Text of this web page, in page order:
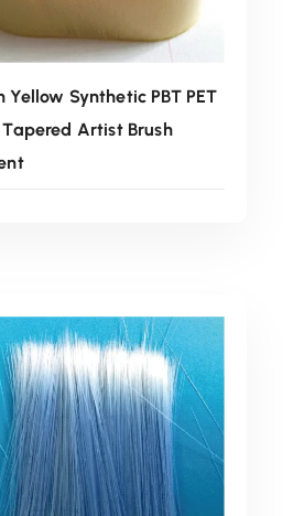
Yellow Synthetic PBT PET
Tapered Artist Brush